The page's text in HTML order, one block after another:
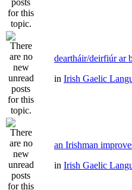
deartháir/deirfiúr ar
in Irish Gaelic
an Irishman
in Irish Gaelic